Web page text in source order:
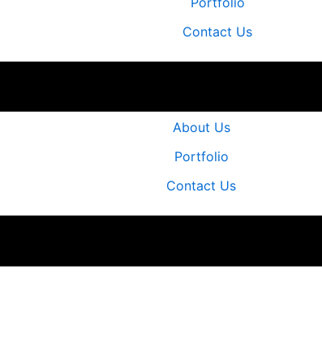
About Us
Portfolio
Contact Us
Contact Us